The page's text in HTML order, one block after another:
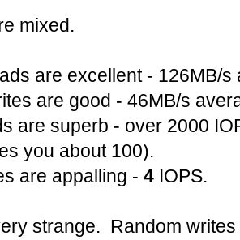
mixed.
are excellent - 126MB/s
are good - 46MB/s
are superb - over 2000
you about 100).
are appalling - 4 IOPS.
strange. Random